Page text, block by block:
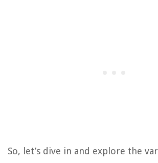
So, let’s dive in and explore the